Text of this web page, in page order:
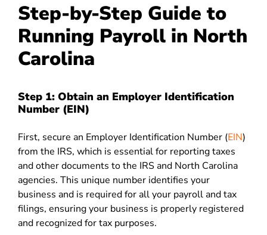
Step-by-Step Guide to
Running Payroll in North
Carolina
Step 1: Obtain an Employer Identification
Number (EIN)
First, secure an Employer Identification Number (EIN)
from the IRS, which is essential for reporting taxes
and other documents to the IRS and North Carolina
agencies. This unique number identifies your
business and is required for all your payroll and tax
filings, ensuring your business is properly registered
and recognized for tax purposes.